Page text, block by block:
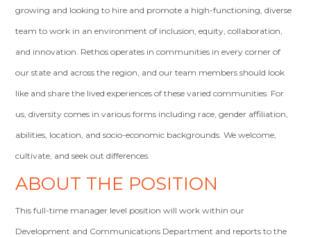
growing and looking to hire and promote a high-functioning, diverse
team to work in an environment of inclusion, equity, collaboration,
and innovation. Rethos operates in communities in every corner of
our state and across the region, and our team members should look
like and share the lived experiences of these varied communities. For
us, diversity comes in various forms including race, gender affiliation,
abilities, location, and socio-economic backgrounds. We welcome,
cultivate, and seek out differences.
ABOUT THE POSITION
This full-time manager level position will work within our
Development and Communications Department and reports to the